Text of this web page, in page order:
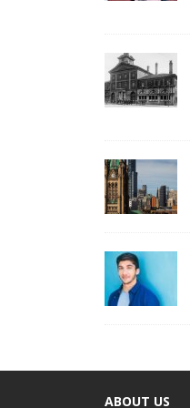
ABOUT US